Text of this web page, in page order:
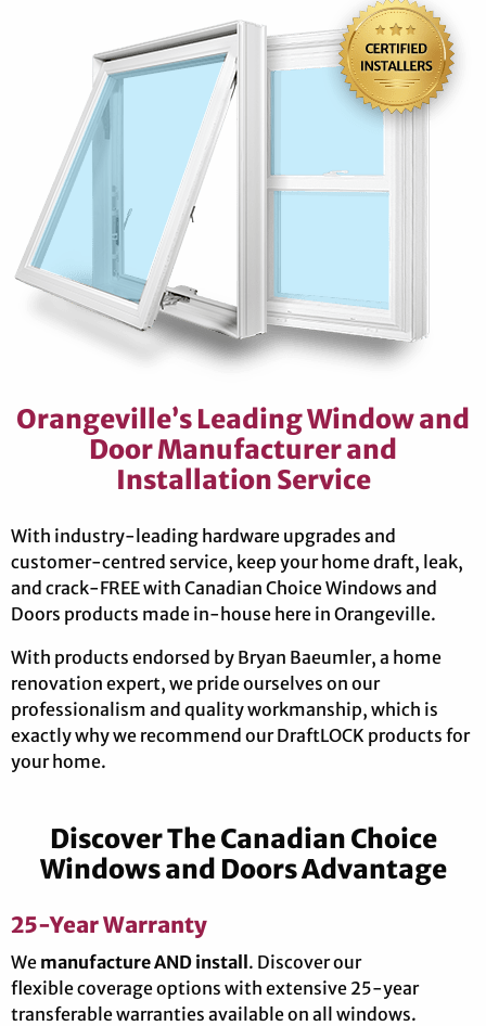
Orangeville’s Leading Window and
Door Manufacturer and
Installation Service
With industry-leading hardware upgrades and
customer-centred service, keep your home draft, leak,
and crack-FREE with Canadian Choice Windows and
Doors products made in-house here in Orangeville.
With products endorsed by Bryan Baeumler, a home
renovation expert, we pride ourselves on our
professionalism and quality workmanship, which is
exactly why we recommend our DraftLOCK products for
your home.
Discover The Canadian Choice
Windows and Doors Advantage
25-Year Warranty
We manufacture AND install. Discover our
flexible coverage options with extensive 25-year
transferable warranties available on all windows.